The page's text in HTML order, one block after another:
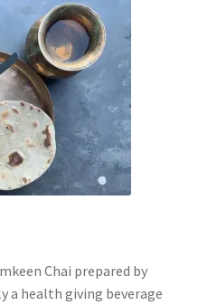
Chai prepared by
a health giving beverage